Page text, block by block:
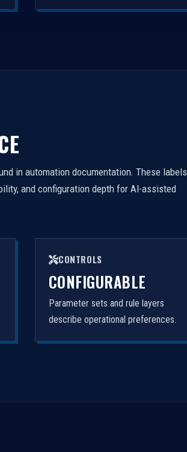
in automation documentation. These labels
and configuration depth for AI-assisted
CONTROLS
CONFIGURABLE
Parameter sets and rule layers
describe operational preferences.